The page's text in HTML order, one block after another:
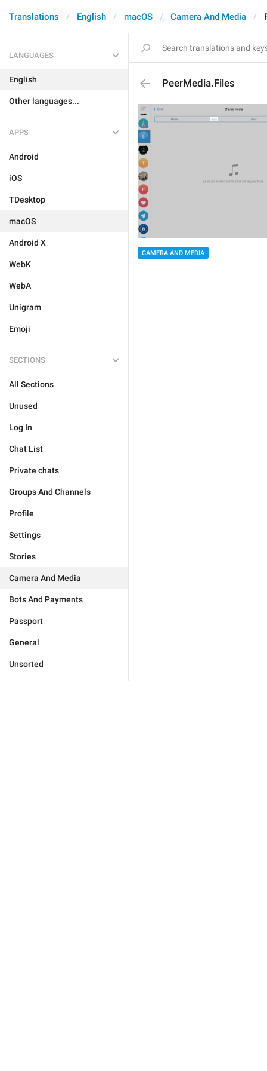
Translations English macOS Camera And Media
LANGUAGES
English
Other languages...
APPS
Android
iOS
TDesktop
macOS
Android X
WebK
WebA
Unigram
Emoji
SECTIONS
All Sections
Unused
Log In
Chat List
Private chats
Groups And Channels
Profile
Settings
Stories
Camera And Media
Bots And Payments
Passport
General
Unsorted
PeerMedia.Files
CAMERA AND MEDIA